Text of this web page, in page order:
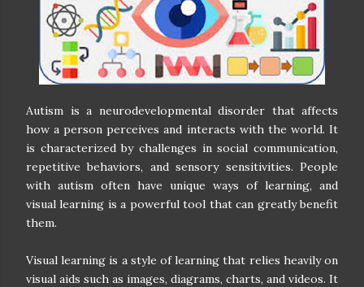
Autism is a neurodevelopmental disorder that affects
how a person perceives and interacts with the world. It
is characterized by challenges in social communication,
repetitive behaviors, and sensory sensitivities. People
with autism often have unique ways of learning, and
visual learning is a powerful tool that can greatly benefit
them.
Visual learning is a style of learning that relies heavily on
visual aids such as images, diagrams, charts, and videos. It